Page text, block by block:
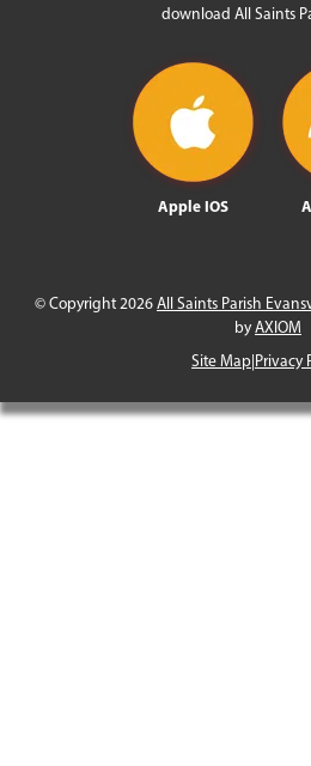
download All Saints
Apple IOS
© Copyright 2026All Saints Parish
byAXIOM
Site Map|Privacy